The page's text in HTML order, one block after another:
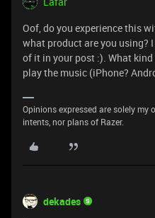
Oof, do you experience this
what product are you using?
of it in your post :). What
play the music (iPhone?
Opinions expressed are solely my
intents, nor plans of Razer.
dekades